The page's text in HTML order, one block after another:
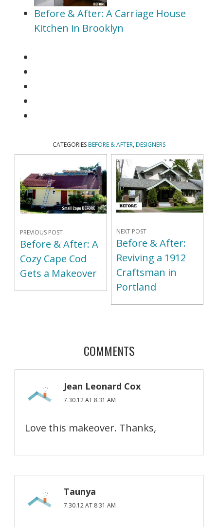
Before & After: A Carriage House
Kitchen in Brooklyn
CATEGORIES BEFORE & AFTER, DESIGNERS
PREVIOUS POST
Before & After: A
Cozy Cape Cod
Gets a Makeover
NEXT POST
Before & After:
Reviving a 1912
Craftsman in
Portland
COMMENTS
Jean Leonard Cox
7.30.12 AT 8:31 AM
Love this makeover. Thanks,
Taunya
7.30.12 AT 8:31 AM